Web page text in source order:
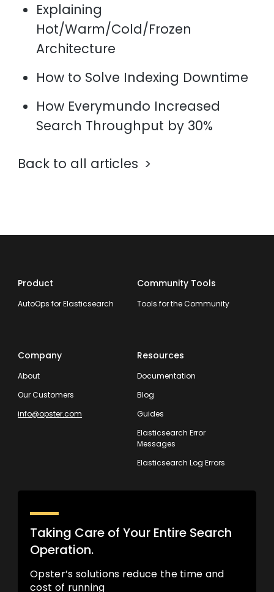
Explaining
Hot/Warm/Cold/Frozen
Architecture
How to Solve Indexing Downtime
How Everymundo Increased
Search Throughput by 30%
Back to all articles
Product
AutoOps for Elasticsearch
Community Tools
Tools for the Community
Company
About
Our Customers
info@opster.com
Resources
Documentation
Blog
Guides
Elasticsearch Error
Messages
Elasticsearch Log Errors
Taking Care of Your Entire Search
Operation.
Opster’s solutions reduce the time and
cost of running